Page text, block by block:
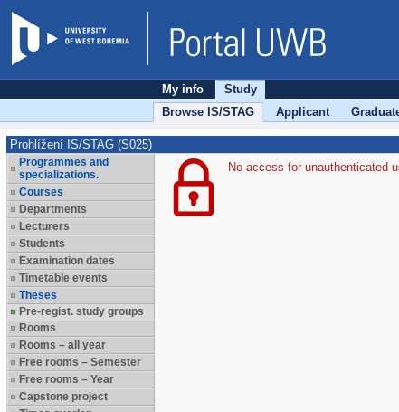
My info
Study
Browse IS/STAG
Applicant
Prohlížení IS/STAG (S025)
Programmes and
specializations.
Courses
Departments
Lecturers
Students
Examination dates
Timetable events
Theses
Pre-regist. study groups
Rooms
Rooms – all year
Free rooms – Semester
Free rooms – Year
Capstone project
No access for unauthenticated